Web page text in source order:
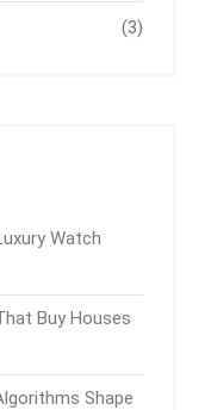
(3)
Watch
Buy Houses
Shape